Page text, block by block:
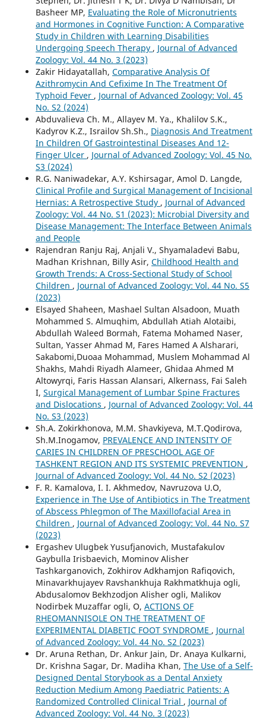
Basheer MP, Evaluating the Role of Micronutrients
and Hormones in Cognitive Function: A Comparative
Study in Children with Learning Disabilities
Undergoing Speech Therapy , Journal of Advanced
Zoology: Vol. 44 No. 3 (2023)
Zakir Hidayatallah, Comparative Analysis Of
Azithromycin And Cefixime In The Treatment Of
Typhoid Fever , Journal of Advanced Zoology: Vol. 45
No. S2 (2024)
Abduvalieva Ch. M., Allayev M. Ya., Khalilov S.K.,
Kadyrov K.Z., Israilov Sh.Sh., Diagnosis And Treatment
In Children Of Gastrointestinal Diseases And 12-
Finger Ulcer , Journal of Advanced Zoology: Vol. 45 No.
S3 (2024)
R.G. Naniwadekar, A.Y. Kshirsagar, Amol D. Langde,
Clinical Profile and Surgical Management of Incisional
Hernias: A Retrospective Study , Journal of Advanced
Zoology: Vol. 44 No. S1 (2023): Microbial Diversity and
Disease Management: The Interface Between Animals
and People
Rajendran Ranju Raj, Anjali V., Shyamaladevi Babu,
Madhan Krishnan, Billy Asir, Childhood Health and
Growth Trends: A Cross-Sectional Study of School
Children , Journal of Advanced Zoology: Vol. 44 No. S5
(2023)
Elsayed Shaheen, Mashael Sultan Alsadoon, Muath
Mohammed S. Almuqhim, Abdullah Atiah Alotaibi,
Abdullah Waleed Bormah, Fatema Mohamed Naser,
Sultan, Yasser Ahmad M, Fares Hamed A Alsharari,
Sakabomi,Duoaa Mohammad, Muslem Mohammad Al
Shakhs, Mahdi Riyadh Alameer, Ghidaa Ahmed M
Altowyrqi, Faris Hassan Alansari, Alkernass, Fai Saleh
I, Surgical Management of Lumbar Spine Fractures
and Dislocations , Journal of Advanced Zoology: Vol. 44
No. S3 (2023)
Sh.A. Zokirkhonova, M.M. Shavkiyeva, M.T.Qodirova,
Sh.M.Inogamov, PREVALENCE AND INTENSITY OF
CARIES IN CHILDREN OF PRESCHOOL AGE OF
TASHKENT REGION AND ITS SYSTEMIC PREVENTION ,
Journal of Advanced Zoology: Vol. 44 No. S2 (2023)
F. R. Kamalova, I. I. Akhmedov, Navruzova U.O,
Experience in The Use of Antibiotics in The Treatment
of Abscess Phlegmon of The Maxillofacial Area in
Children , Journal of Advanced Zoology: Vol. 44 No. S7
(2023)
Ergashev Ulugbek Yusufjanovich, Mustafakulov
Gaybulla Irisbaevich, Mominov Alisher
Tashkarganovich, Zokhirov Adkhamjon Rafiqovich,
Minavarkhujayev Ravshankhuja Rakhmatkhuja ogli,
Abdusalomov Bekhzodjon Alisher ogli, Malikov
Nodirbek Muzaffar ogli, O, ACTIONS OF
RHEOMANNISOLE ON THE TREATMENT OF
EXPERIMENTAL DIABETIC FOOT SYNDROME , Journal
of Advanced Zoology: Vol. 44 No. S2 (2023)
Dr. Aruna Rethan, Dr. Ankur Jain, Dr. Anaya Kulkarni,
Dr. Krishna Sagar, Dr. Madiha Khan, The Use of a Self-
Designed Dental Storybook as a Dental Anxiety
Reduction Medium Among Paediatric Patients: A
Randomized Controlled Clinical Trial , Journal of
Advanced Zoology: Vol. 44 No. 3 (2023)